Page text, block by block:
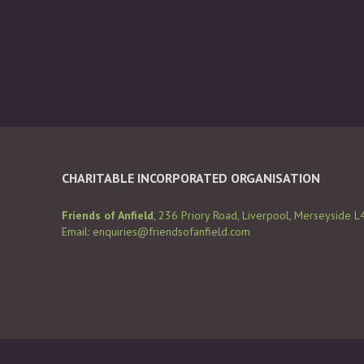
CHARITABLE INCORPORATED ORGANISATION
Friends of Anfield, 236 Priory Road, Liverpool, Merseyside
Email: enquiries@friendsofanfield.com